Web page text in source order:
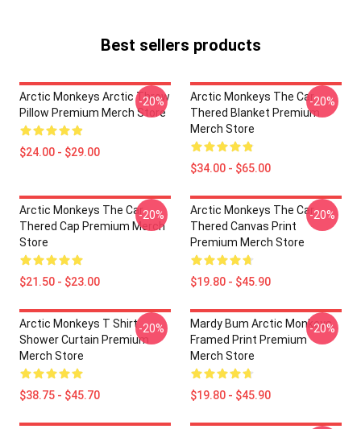
Best sellers products
Arctic Monkeys Arctic Throw
Pillow Premium Merch Store
$24.00 - $29.00
-20%
Arctic Monkeys The Car
Thered Blanket Premium
Merch Store
$34.00 - $65.00
-20%
Arctic Monkeys The Car
Thered Cap Premium Merch
Store
$21.50 - $23.00
-20%
Arctic Monkeys The Car
Thered Canvas Print
Premium Merch Store
$19.80 - $45.90
-20%
Arctic Monkeys T Shirt
Shower Curtain Premium
Merch Store
$38.75 - $45.70
-20%
Mardy Bum Arctic Monkeys
Framed Print Premium
Merch Store
$19.80 - $45.90
-20%